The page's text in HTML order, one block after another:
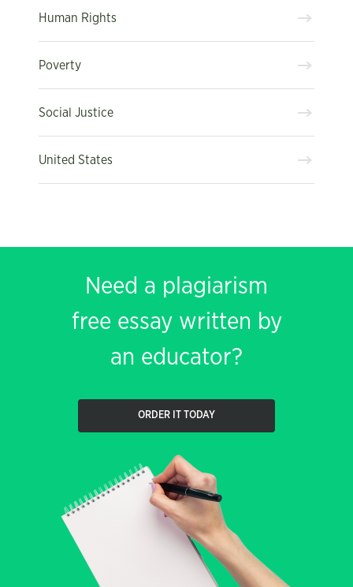
Human Rights
Poverty
Social Justice
United States
Need a plagiarism
free essay written by
an educator?
ORDER IT TODAY